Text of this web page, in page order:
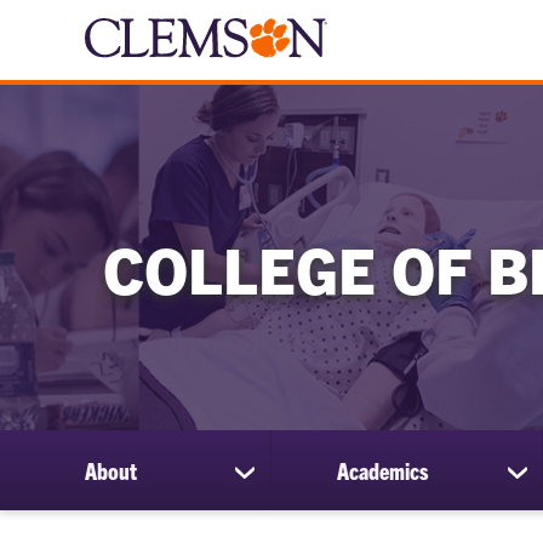
COLLEGE OF
About
show
submenu
Academics